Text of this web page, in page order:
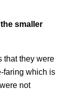
smaller
that they were
faring which is
not